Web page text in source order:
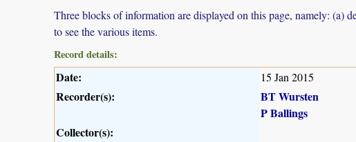
Three blocks of information are displayed on this page, namely: (a)
to see the various items.
Record details:
Date: 15 Jan 2015
Recorder(s):
BT Wursten
P Ballings
Collector(s):